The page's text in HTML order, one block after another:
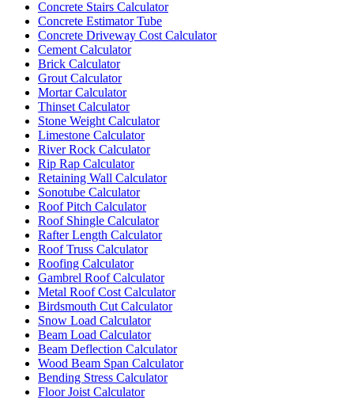
Concrete Stairs Calculator
Concrete Estimator Tube
Concrete Driveway Cost Calculator
Cement Calculator
Brick Calculator
Grout Calculator
Mortar Calculator
Thinset Calculator
Stone Weight Calculator
Limestone Calculator
River Rock Calculator
Rip Rap Calculator
Retaining Wall Calculator
Sonotube Calculator
Roof Pitch Calculator
Roof Shingle Calculator
Rafter Length Calculator
Roof Truss Calculator
Roofing Calculator
Gambrel Roof Calculator
Metal Roof Cost Calculator
Birdsmouth Cut Calculator
Snow Load Calculator
Beam Load Calculator
Beam Deflection Calculator
Wood Beam Span Calculator
Bending Stress Calculator
Floor Joist Calculator